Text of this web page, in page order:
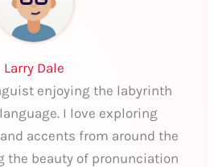
Larry Dale
enjoying the labyrinth
I love exploring
accents from around the
the beauty of pronunciation